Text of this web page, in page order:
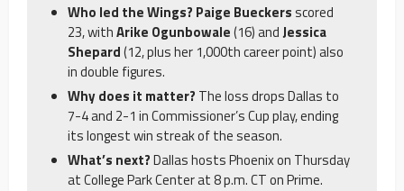
Who led the Wings? Paige Bueckersscored
23, withArike Ogunbowale(16) andJessica
Shepard(12, plus her 1,000th career point) also
in double figures.
Why does it matter? The loss drops Dallas to
7-4 and 2-1 in Commissioner’s Cup play, ending
its longest win streak of the season.
What’s next?Dallas hosts Phoenix on Thursday
at College Park Center at 8 p.m. CT on Prime.